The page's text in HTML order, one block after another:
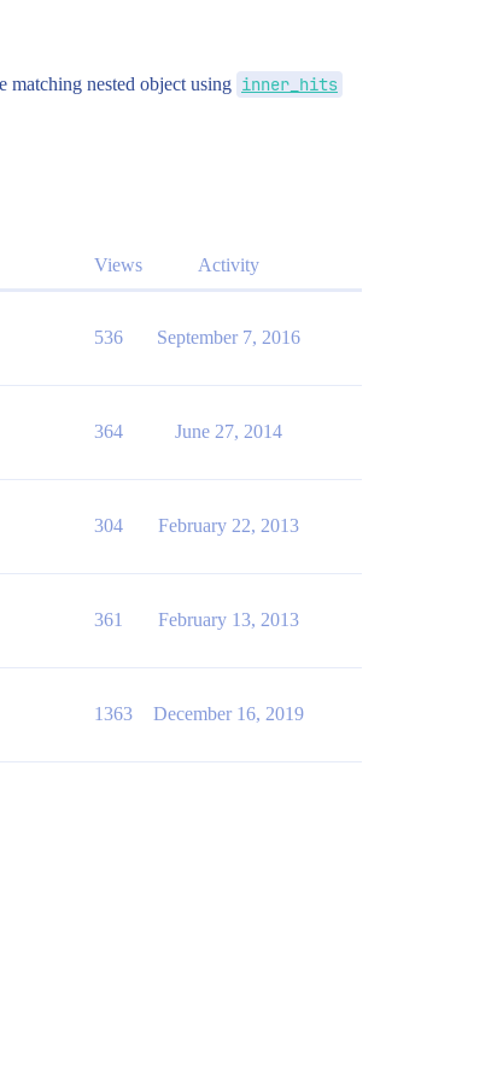
matching nested object using inner_hits
Views Activity
536 September 7, 2016
364 June 27, 2014
304 February 22, 2013
361 February 13, 2013
1363 December 16, 2019